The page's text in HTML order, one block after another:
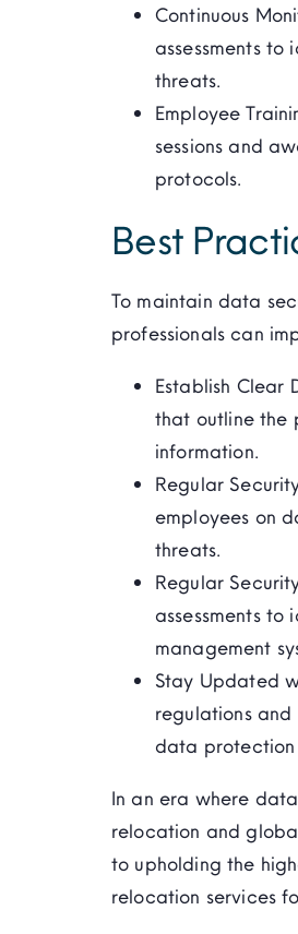
Continuous
assessments
threats.
Employee
sessions and
protocols.
Best
To maintain data
professionals can
Establish Clear
that outline the
information.
Regular
employees on
threats.
Regular
assessments to
management
Stay Updated
regulations
data protection
In an era where
relocation and
to upholding the
relocation services